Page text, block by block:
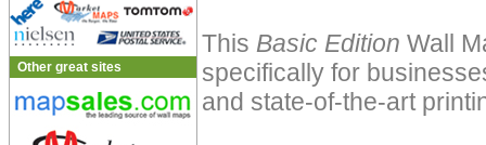
Other great sites
This Basic Edition Wall
specifically for
and state-of-the-art